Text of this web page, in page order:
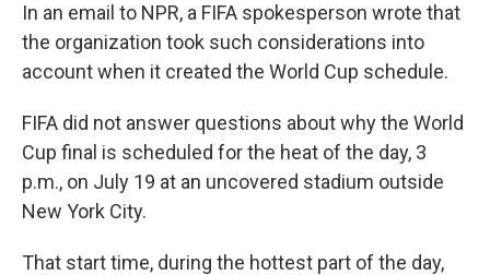
In an email to NPR, a FIFA spokesperson wrote that
the organization took such considerations into
account when it created the World Cup schedule.
FIFA did not answer questions about why the World
Cup final is scheduled for the heat of the day, 3
p.m., on July 19 at an uncovered stadium outside
New York City.
That start time, during the hottest part of the day,